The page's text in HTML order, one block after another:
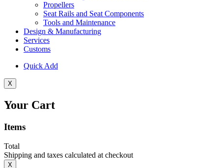
Propellers
Seat Rails and Seat Components
Tools and Maintenance
Design & Manufacturing
Services
Customs
Quick Add
X
Your Cart
Items
Total
Shipping and taxes calculated at checkout
X